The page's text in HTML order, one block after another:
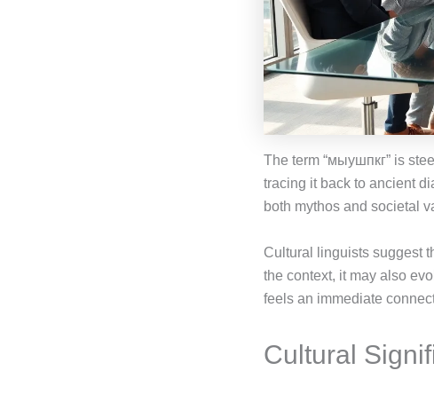
The term “мыушпкг” is
tracing it back to ancient
both mythos and societal
Cultural linguists suggest
the context, it may also
feels an immediate
Cultural